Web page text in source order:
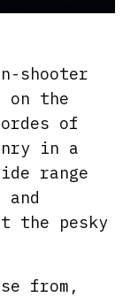
S
t
t
i
n
g
E
l
shooter
on the
of
in a
range
the pesky
from,